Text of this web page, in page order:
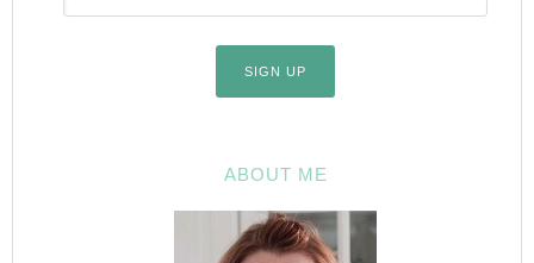
ABOUT ME